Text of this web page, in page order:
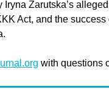
Iryna Zarutska’s
Act, and the
with questions